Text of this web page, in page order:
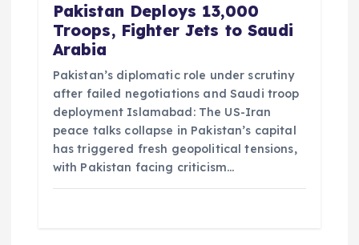
Pakistan Deploys 13,000
Troops, Fighter Jets to Saudi
Arabia
Pakistan’s diplomatic role under scrutiny
after failed negotiations and Saudi troop
deployment Islamabad: The US-Iran
peace talks collapse in Pakistan’s capital
has triggered fresh geopolitical tensions,
with Pakistan facing criticism…